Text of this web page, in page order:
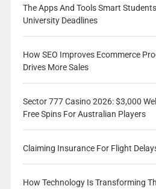
The Apps And Tools Smart
University Deadlines
How SEO Improves Ecommerce
Drives More Sales
Sector 777 Casino 2026: $3,000
Free Spins For Australian Players
Claiming Insurance For Flight
How Technology Is Transforming